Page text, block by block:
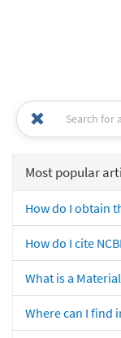
Most popular
How do I obtain
How do I cite
What is a
Where can I find